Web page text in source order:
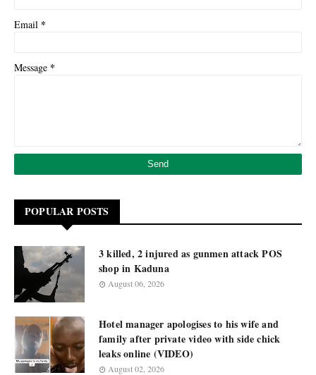
Email *
Message *
POPULAR POSTS
3 killed, 2 injured as gunmen attack POS
shop in Kaduna
August 06, 2026
Hotel manager apologises to his wife and
family after private video with side chick
leaks online (VIDEO)
August 02, 2026